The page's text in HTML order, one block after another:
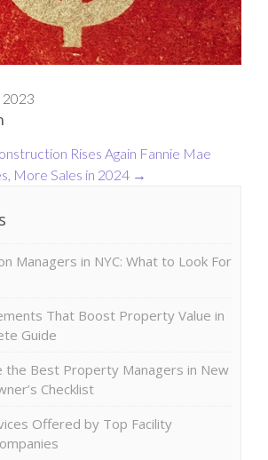
2023
Rises Again Fannie Mae
More Sales in 2024 →
Managers in NYC: What to Look For
That Boost Property Value in
Guide
the Best Property Managers in New
Checklist
Offered by Top Facility